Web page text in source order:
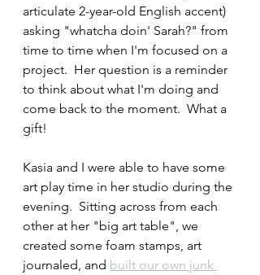
articulate 2-year-old English accent)
asking "whatcha doin' Sarah?" from
time to time when I'm focused on a
project.  Her question is a reminder
to think about what I'm doing and
come back to the moment.  What a
gift!
Kasia and I were able to have some
art play time in her studio during the
evening.  Sitting across from each
other at her "big art table", we
created some foam stamps, art
journaled, and built our own junk